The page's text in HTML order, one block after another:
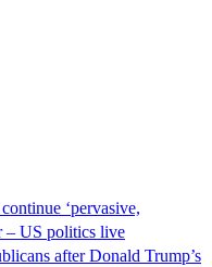
‘pervasive,
– US politics live
after Donald Trump’s